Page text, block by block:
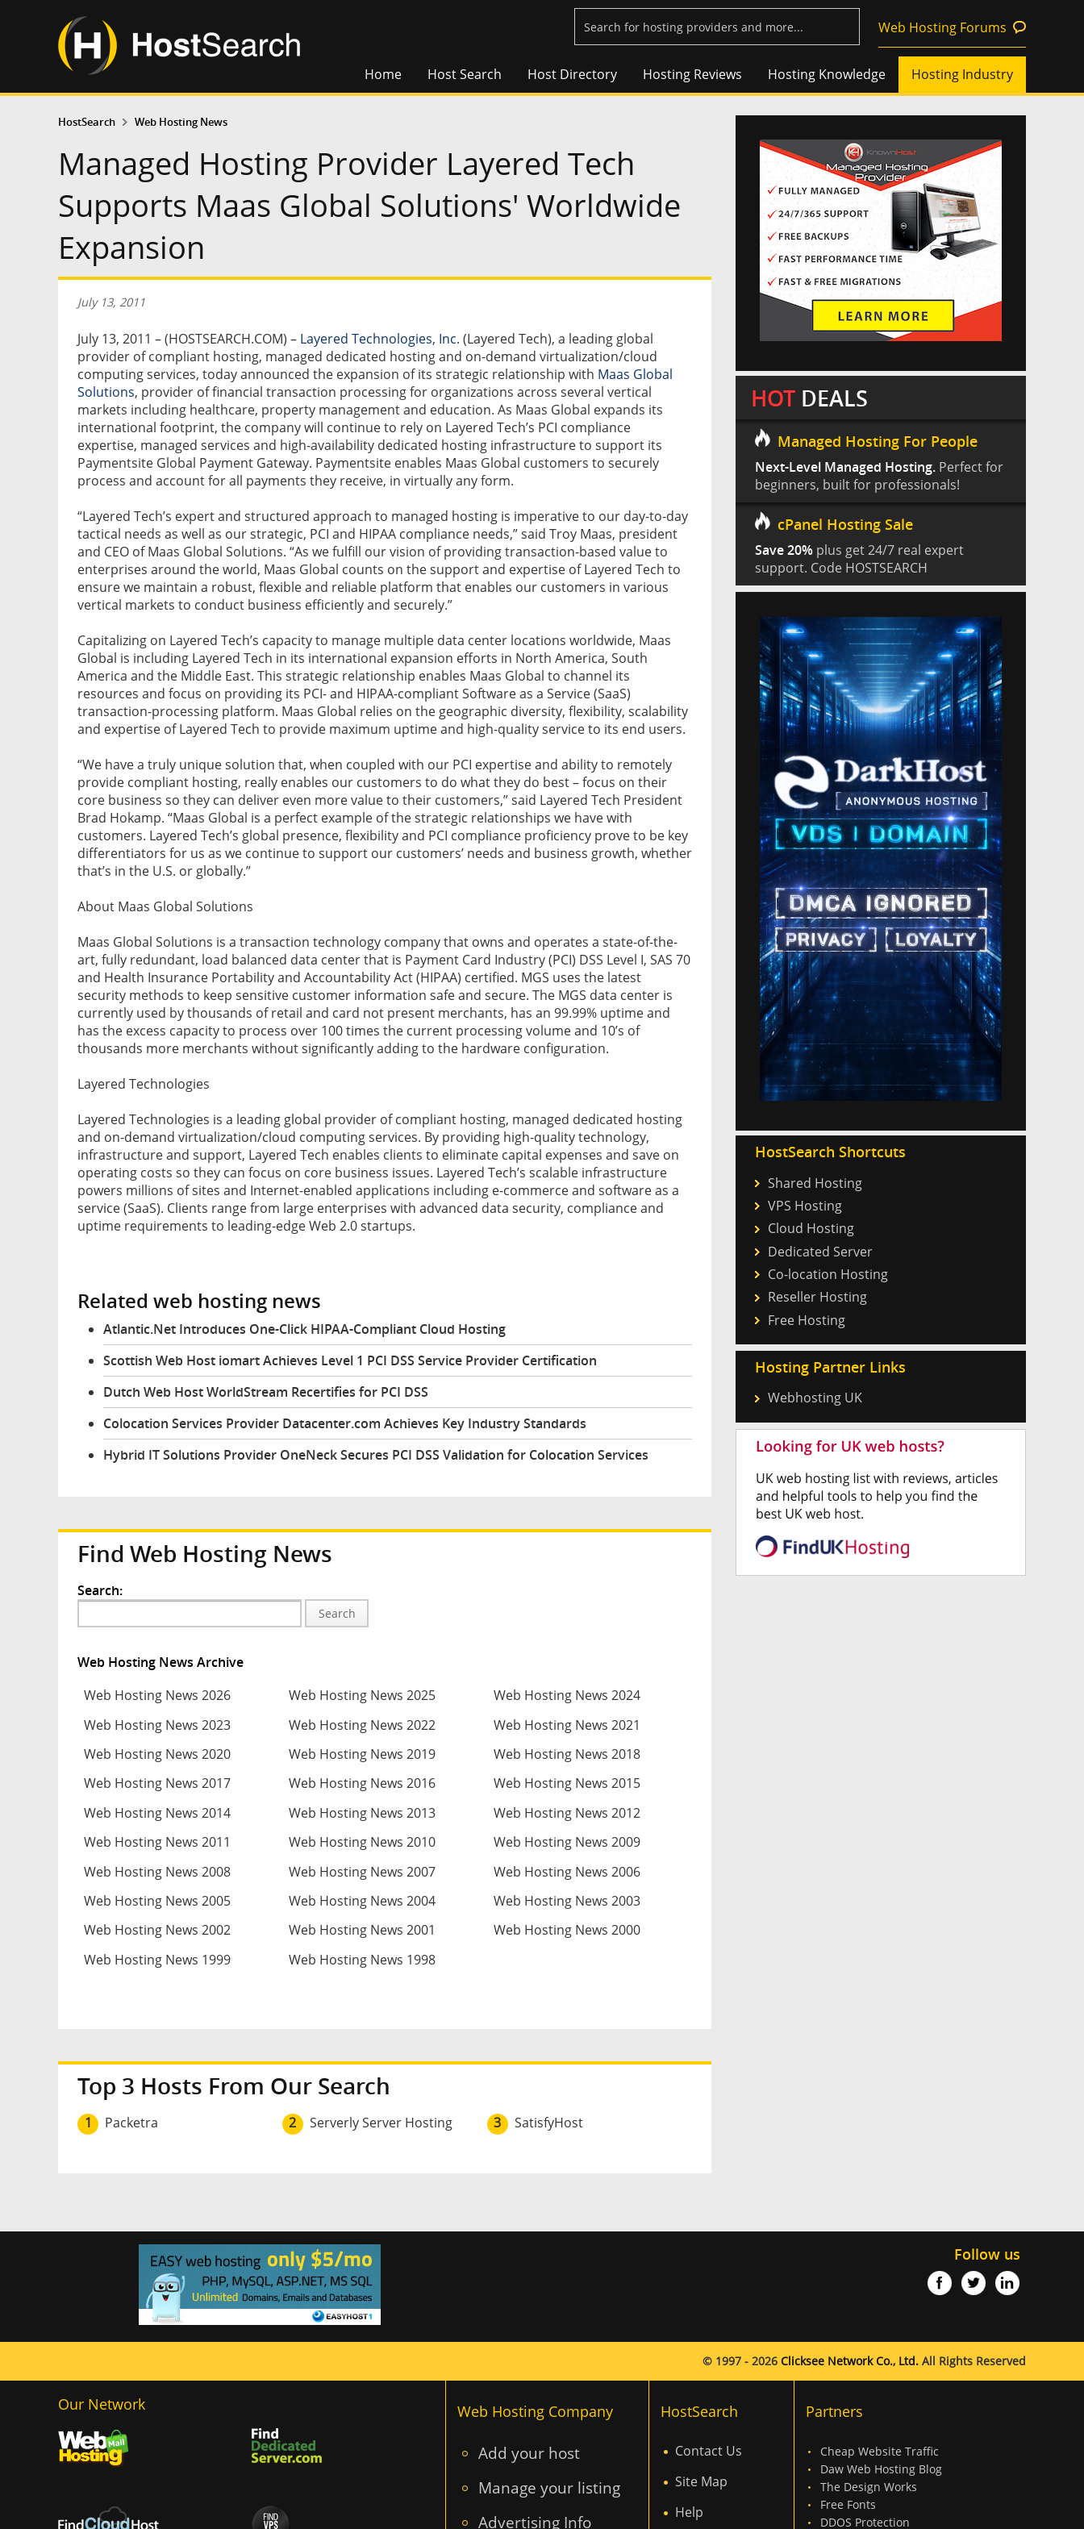
Web Hosting Forums
Home Host Search Host Directory Hosting Reviews Hosting Knowledge Hosting Industry
HostSearch Web Hosting News
Managed Hosting Provider Layered Tech
Supports Maas Global Solutions' Worldwide
Expansion
July 13, 2011
July 13, 2011 – (HOSTSEARCH.COM) – Layered Technologies, Inc. (Layered Tech), a leading global
provider of compliant hosting, managed dedicated hosting and on-demand virtualization/cloud
computing services, today announced the expansion of its strategic relationship with Maas Global
Solutions, provider of financial transaction processing for organizations across several vertical
markets including healthcare, property management and education. As Maas Global expands its
international footprint, the company will continue to rely on Layered Tech’s PCI compliance
expertise, managed services and high-availability dedicated hosting infrastructure to support its
Paymentsite Global Payment Gateway. Paymentsite enables Maas Global customers to securely
process and account for all payments they receive, in virtually any form.
“Layered Tech’s expert and structured approach to managed hosting is imperative to our day-to-day
tactical needs as well as our strategic, PCI and HIPAA compliance needs,” said Troy Maas, president
and CEO of Maas Global Solutions. “As we fulfill our vision of providing transaction-based value to
enterprises around the world, Maas Global counts on the support and expertise of Layered Tech to
ensure we maintain a robust, flexible and reliable platform that enables our customers in various
vertical markets to conduct business efficiently and securely.”
Capitalizing on Layered Tech’s capacity to manage multiple data center locations worldwide, Maas
Global is including Layered Tech in its international expansion efforts in North America, South
America and the Middle East. This strategic relationship enables Maas Global to channel its
resources and focus on providing its PCI- and HIPAA-compliant Software as a Service (SaaS)
transaction-processing platform. Maas Global relies on the geographic diversity, flexibility, scalability
and expertise of Layered Tech to provide maximum uptime and high-quality service to its end users.
“We have a truly unique solution that, when coupled with our PCI expertise and ability to remotely
provide compliant hosting, really enables our customers to do what they do best – focus on their
core business so they can deliver even more value to their customers,” said Layered Tech President
Brad Hokamp. “Maas Global is a perfect example of the strategic relationships we have with
customers. Layered Tech’s global presence, flexibility and PCI compliance proficiency prove to be key
differentiators for us as we continue to support our customers’ needs and business growth, whether
that’s in the U.S. or globally.”
About Maas Global Solutions
Maas Global Solutions is a transaction technology company that owns and operates a state-of-the-
art, fully redundant, load balanced data center that is Payment Card Industry (PCI) DSS Level I, SAS 70
and Health Insurance Portability and Accountability Act (HIPAA) certified. MGS uses the latest
security methods to keep sensitive customer information safe and secure. The MGS data center is
currently used by thousands of retail and card not present merchants, has an 99.99% uptime and
has the excess capacity to process over 100 times the current processing volume and 10’s of
thousands more merchants without significantly adding to the hardware configuration.
Layered Technologies
Layered Technologies is a leading global provider of compliant hosting, managed dedicated hosting
and on-demand virtualization/cloud computing services. By providing high-quality technology,
infrastructure and support, Layered Tech enables clients to eliminate capital expenses and save on
operating costs so they can focus on core business issues. Layered Tech’s scalable infrastructure
powers millions of sites and Internet-enabled applications including e-commerce and software as a
service (SaaS). Clients range from large enterprises with advanced data security, compliance and
uptime requirements to leading-edge Web 2.0 startups.
Related web hosting news
Atlantic.Net Introduces One-Click HIPAA-Compliant Cloud Hosting
Scottish Web Host iomart Achieves Level 1 PCI DSS Service Provider Certification
Dutch Web Host WorldStream Recertifies for PCI DSS
Colocation Services Provider Datacenter.com Achieves Key Industry Standards
Hybrid IT Solutions Provider OneNeck Secures PCI DSS Validation for Colocation Services
Find Web Hosting News
Search:
Search
Web Hosting News Archive
Web Hosting News 2026
Web Hosting News 2025
Web Hosting News 2024
Web Hosting News 2023
Web Hosting News 2022
Web Hosting News 2021
Web Hosting News 2020
Web Hosting News 2019
Web Hosting News 2018
Web Hosting News 2017
Web Hosting News 2016
Web Hosting News 2015
Web Hosting News 2014
Web Hosting News 2013
Web Hosting News 2012
Web Hosting News 2011
Web Hosting News 2010
Web Hosting News 2009
Web Hosting News 2008
Web Hosting News 2007
Web Hosting News 2006
Web Hosting News 2005
Web Hosting News 2004
Web Hosting News 2003
Web Hosting News 2002
Web Hosting News 2001
Web Hosting News 2000
Web Hosting News 1999
Web Hosting News 1998
Top 3 Hosts From Our Search
1 Packetra 2 Serverly Server Hosting 3 SatisfyHost
HOT DEALS
Managed Hosting For People
Next-Level Managed Hosting. Perfect for
beginners, built for professionals!
cPanel Hosting Sale
Save 20% plus get 24/7 real expert
support. Code HOSTSEARCH
HostSearch Shortcuts
Shared Hosting
VPS Hosting
Cloud Hosting
Dedicated Server
Co-location Hosting
Reseller Hosting
Free Hosting
Hosting Partner Links
Webhosting UK
Follow us
© 1997 - 2026 Clicksee Network Co., Ltd. All Rights Reserved
Our Network Web Hosting Company
Add your host
Manage your listing
Advertising Info
HostSearch
Contact Us
Site Map
Help
Partners
Cheap Website Traffic
Daw Web Hosting Blog
The Design Works
Free Fonts
DDOS Protection